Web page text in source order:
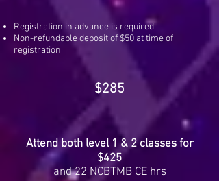
Registration in advance is required
Non-refundable deposit of $50 at time of
registration
$285
Attend both level 1 & 2 classes for
$425
and 22 NCBTMB CE hrs